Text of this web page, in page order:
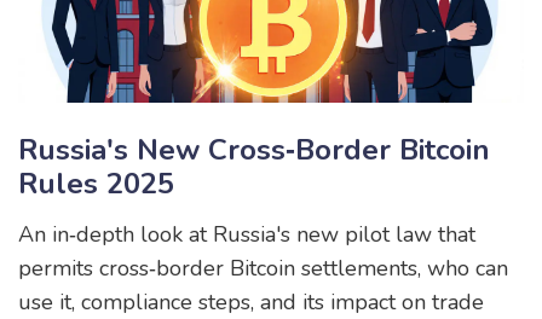
Russia's New Cross‑Border Bitcoin
Rules 2025
An in‑depth look at Russia's new pilot law that
permits cross‑border Bitcoin settlements, who can
use it, compliance steps, and its impact on trade